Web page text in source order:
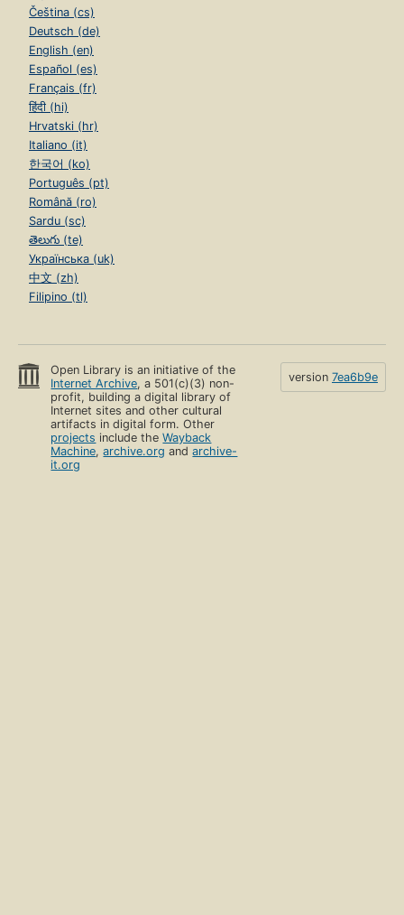
Čeština (cs)
Deutsch (de)
English (en)
Español (es)
Français (fr)
हिंदी (hi)
Hrvatski (hr)
Italiano (it)
한국어 (ko)
Português (pt)
Română (ro)
Sardu (sc)
తెలుగు (te)
Українська (uk)
中文 (zh)
Filipino (tl)
Open Library is an initiative of the
Internet Archive, a 501(c)(3) non-
profit, building a digital library of
Internet sites and other cultural
artifacts in digital form. Other
projects include theWayback
Machine,archive.org andarchive-
it.org
version 7ea6b9e